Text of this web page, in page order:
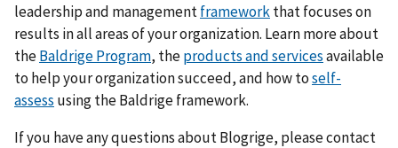
leadership and managementframeworkthat focuses on
results in all areas of your organization. Learn more about
theBaldrige Program, theproducts and servicesavailable
to help your organization succeed, and how toself-
assess using the Baldrige framework.
If you have any questions about Blogrige, please contact